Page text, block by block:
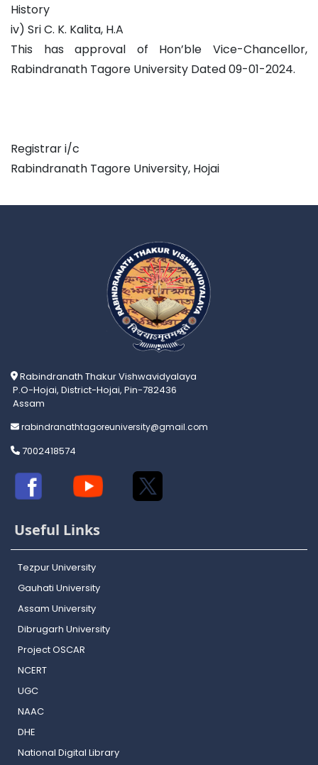
History
iv) Sri C. K. Kalita, H.A
This has approval of Hon’ble Vice-Chancellor,
Rabindranath Tagore University Dated 09-01-2024.
Registrar i/c
Rabindranath Tagore University, Hojai
Rabindranath Thakur Vishwavidyalaya
P.O-Hojai, District-Hojai, Pin-782436
Assam
rabindranathtagoreuniversity@gmail.com
7002418574
Useful Links
Tezpur University
Gauhati University
Assam University
Dibrugarh University
Project OSCAR
NCERT
UGC
NAAC
DHE
National Digital Library